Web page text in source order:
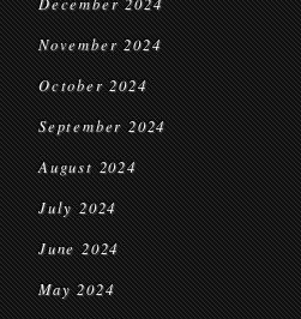
November 2024
October 2024
September 2024
August 2024
July 2024
June 2024
May 2024